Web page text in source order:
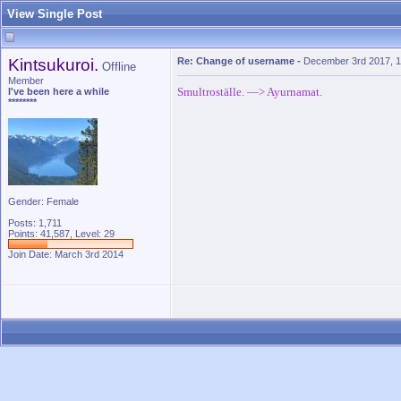
View Single Post
Kintsukuroi. Offline
Member
I've been here a while
********
Gender: Female
Posts: 1,711
Points: 41,587, Level: 29
Join Date: March 3rd 2014
Re: Change of username - December 3rd 2017,
Smultroställe. —> Ayurnamat.